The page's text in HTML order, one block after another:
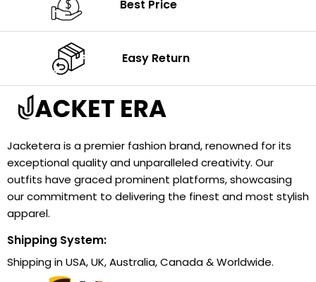
Best Price
Easy Return
Jacketera is a premier fashion brand, renowned for its
exceptional quality and unparalleled creativity. Our
outfits have graced prominent platforms, showcasing
our commitment to delivering the finest and most stylish
apparel.
Shipping System:
Shipping in USA, UK, Australia, Canada & Worldwide.